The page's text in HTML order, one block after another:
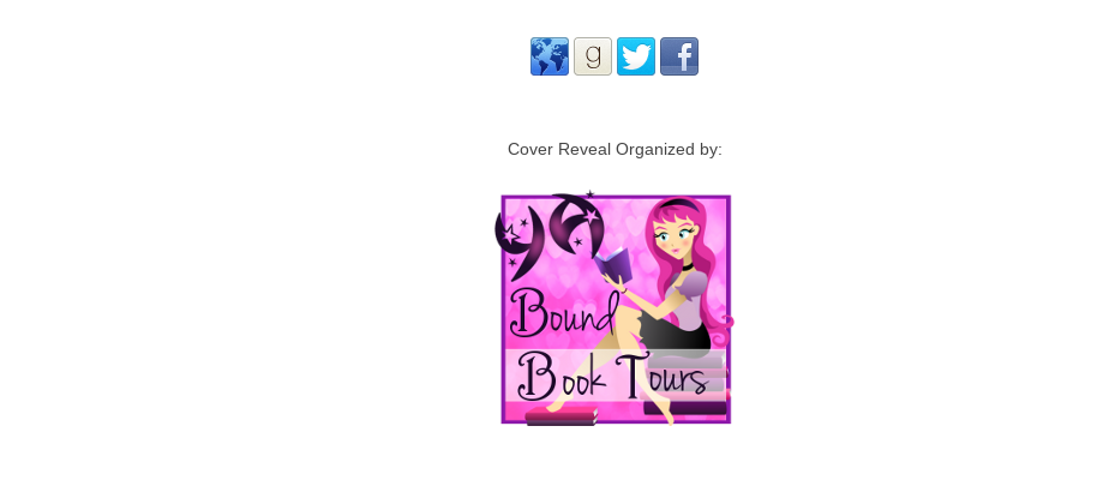
Cover Reveal Organized by: